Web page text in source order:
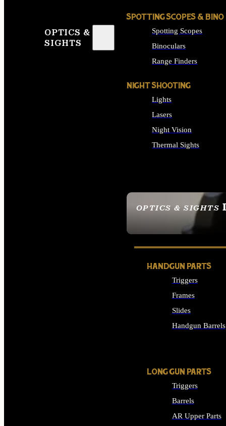
OPTICS &
SIGHTS
OPTICS & SIGHTS
SEE ALL OPTICS &
SPOTTING SCOPES & BINO
Spotting Scopes
Binoculars
Range Finders
NIGHT SHOOTING
Lights
Lasers
Night Vision
Thermal Sights
HANDGUN PARTS
Triggers
Frames
Slides
Handgun Barrels
LONG GUN PARTS
Triggers
Barrels
AR Upper Parts